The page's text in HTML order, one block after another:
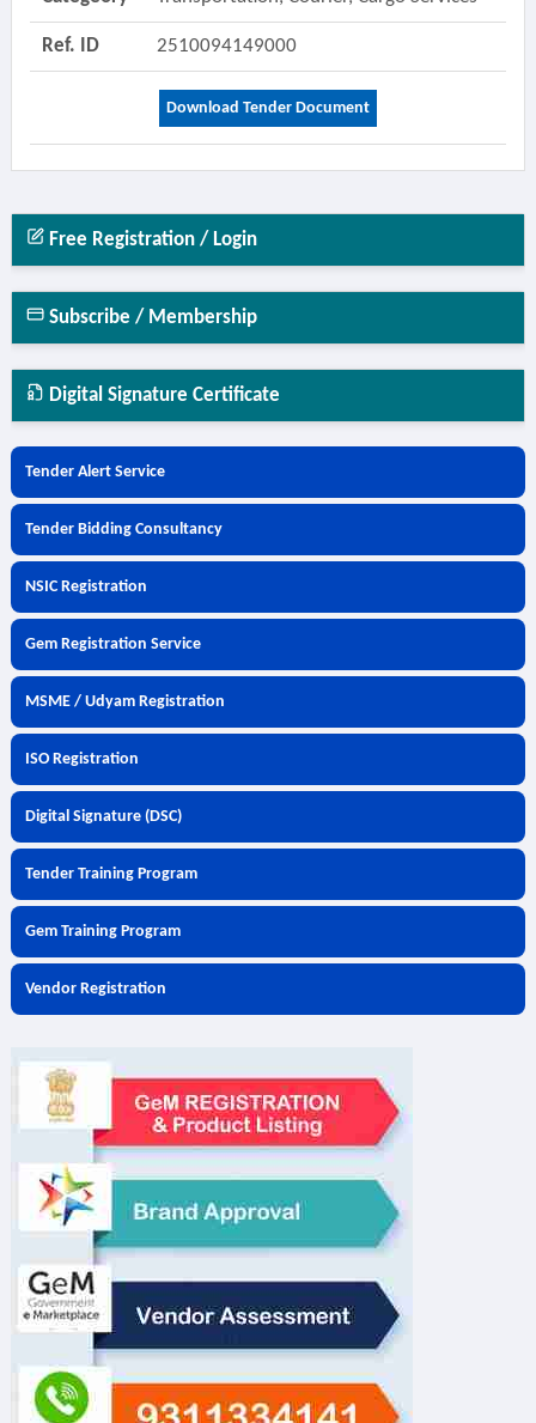
Ref. ID 2510094149000
Download Tender Document
Free Registration / Login
Subscribe / Membership
Digital Signature Certificate
Tender Alert Service
Tender Bidding Consultancy
NSIC Registration
Gem Registration Service
MSME / Udyam Registration
ISO Registration
Digital Signature (DSC)
Tender Training Program
Gem Training Program
Vendor Registration